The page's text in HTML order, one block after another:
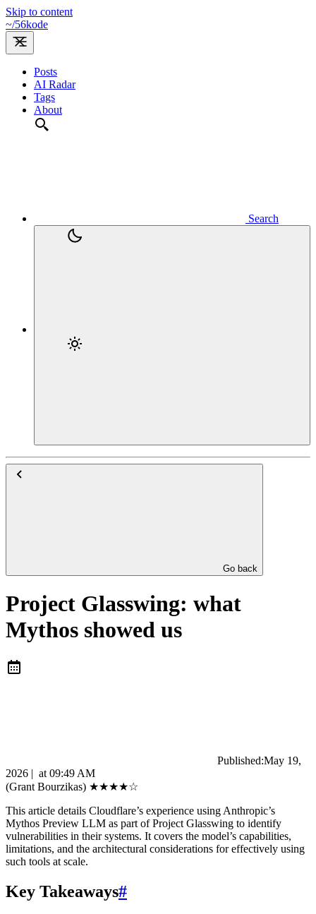
Skip to content
~/56kode
Posts
AI Radar
Tags
About
Search
Go back
Project Glasswing: what
Mythos showed us
Published:May 19,
2026 | at 09:49 AM
(Grant Bourzikas) ★★★★☆
This article details Cloudflare’s experience using Anthropic’s
Mythos Preview LLM as part of Project Glasswing to identify
vulnerabilities in their systems. It covers the model’s capabilities,
limitations, and the architectural considerations for effectively using
such tools at scale.
Key Takeaways#